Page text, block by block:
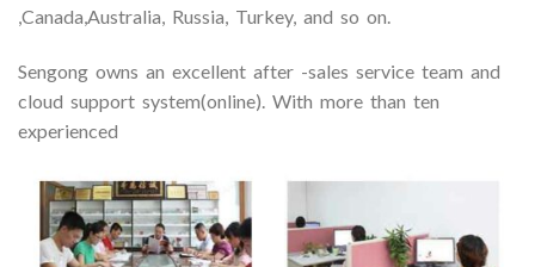
,Canada,Australia, Russia, Turkey, and so on.
Sengong owns an excellent after -sales service team and
cloud support system(online). With more than ten
experienced